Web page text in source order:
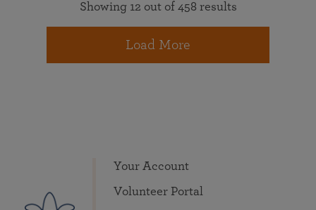
Showing 12 out of 458 results
Load More
Your Account
Volunteer Portal